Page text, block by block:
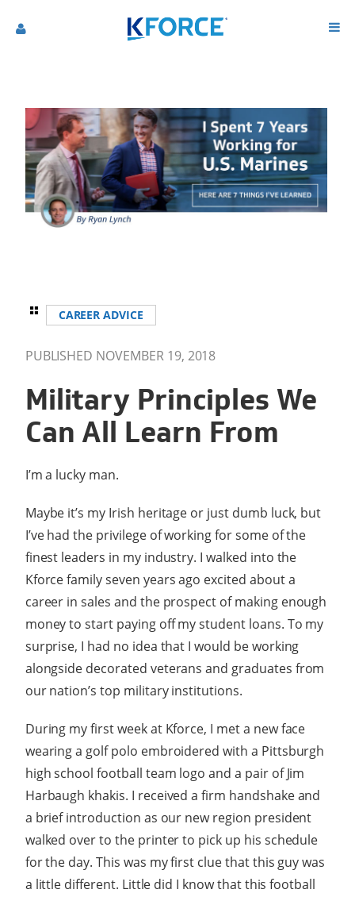
CAREER ADVICE
PUBLISHED NOVEMBER 19, 2018
Military Principles We
Can All Learn From
I’m a lucky man.
Maybe it’s my Irish heritage or just dumb luck, but
I’ve had the privilege of working for some of the
finest leaders in my industry. I walked into the
Kforce family seven years ago excited about a
career in sales and the prospect of making enough
money to start paying off my student loans. To my
surprise, I had no idea that I would be working
alongside decorated veterans and graduates from
our nation’s top military institutions.
During my first week at Kforce, I met a new face
wearing a golf polo embroidered with a Pittsburgh
high school football team logo and a pair of Jim
Harbaugh khakis. I received a firm handshake and
a brief introduction as our new region president
walked over to the printer to pick up his schedule
for the day. This was my first clue that this guy was
a little different. Little did I know that this football